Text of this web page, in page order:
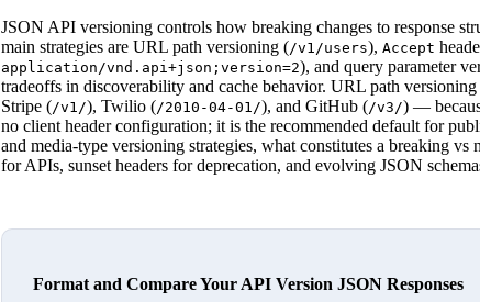
JSON API versioning controls how breaking changes to response
main strategies are URL path versioning (/v1/users), Accept
application/vnd.api+json;version=2), and query parameter
tradeoffs in discoverability and cache behavior. URL path
Stripe (/v1/), Twilio (/2010-04-01/), and GitHub (/v3/) —
no client header configuration; it is the recommended default for
and media-type versioning strategies, what constitutes a breaking
for APIs, sunset headers for deprecation, and evolving JSON
Format and Compare Your API Version JSON Responses